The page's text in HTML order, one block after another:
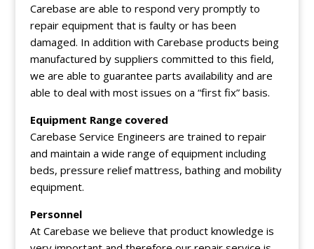
Carebase are able to respond very promptly to
repair equipment that is faulty or has been
damaged. In addition with Carebase products being
manufactured by suppliers committed to this field,
we are able to guarantee parts availability and are
able to deal with most issues on a “first fix” basis.
Equipment Range covered
Carebase Service Engineers are trained to repair
and maintain a wide range of equipment including
beds, pressure relief mattress, bathing and mobility
equipment.
Personnel
At Carebase we believe that product knowledge is